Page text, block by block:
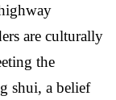
are culturally
the
shui, a belief